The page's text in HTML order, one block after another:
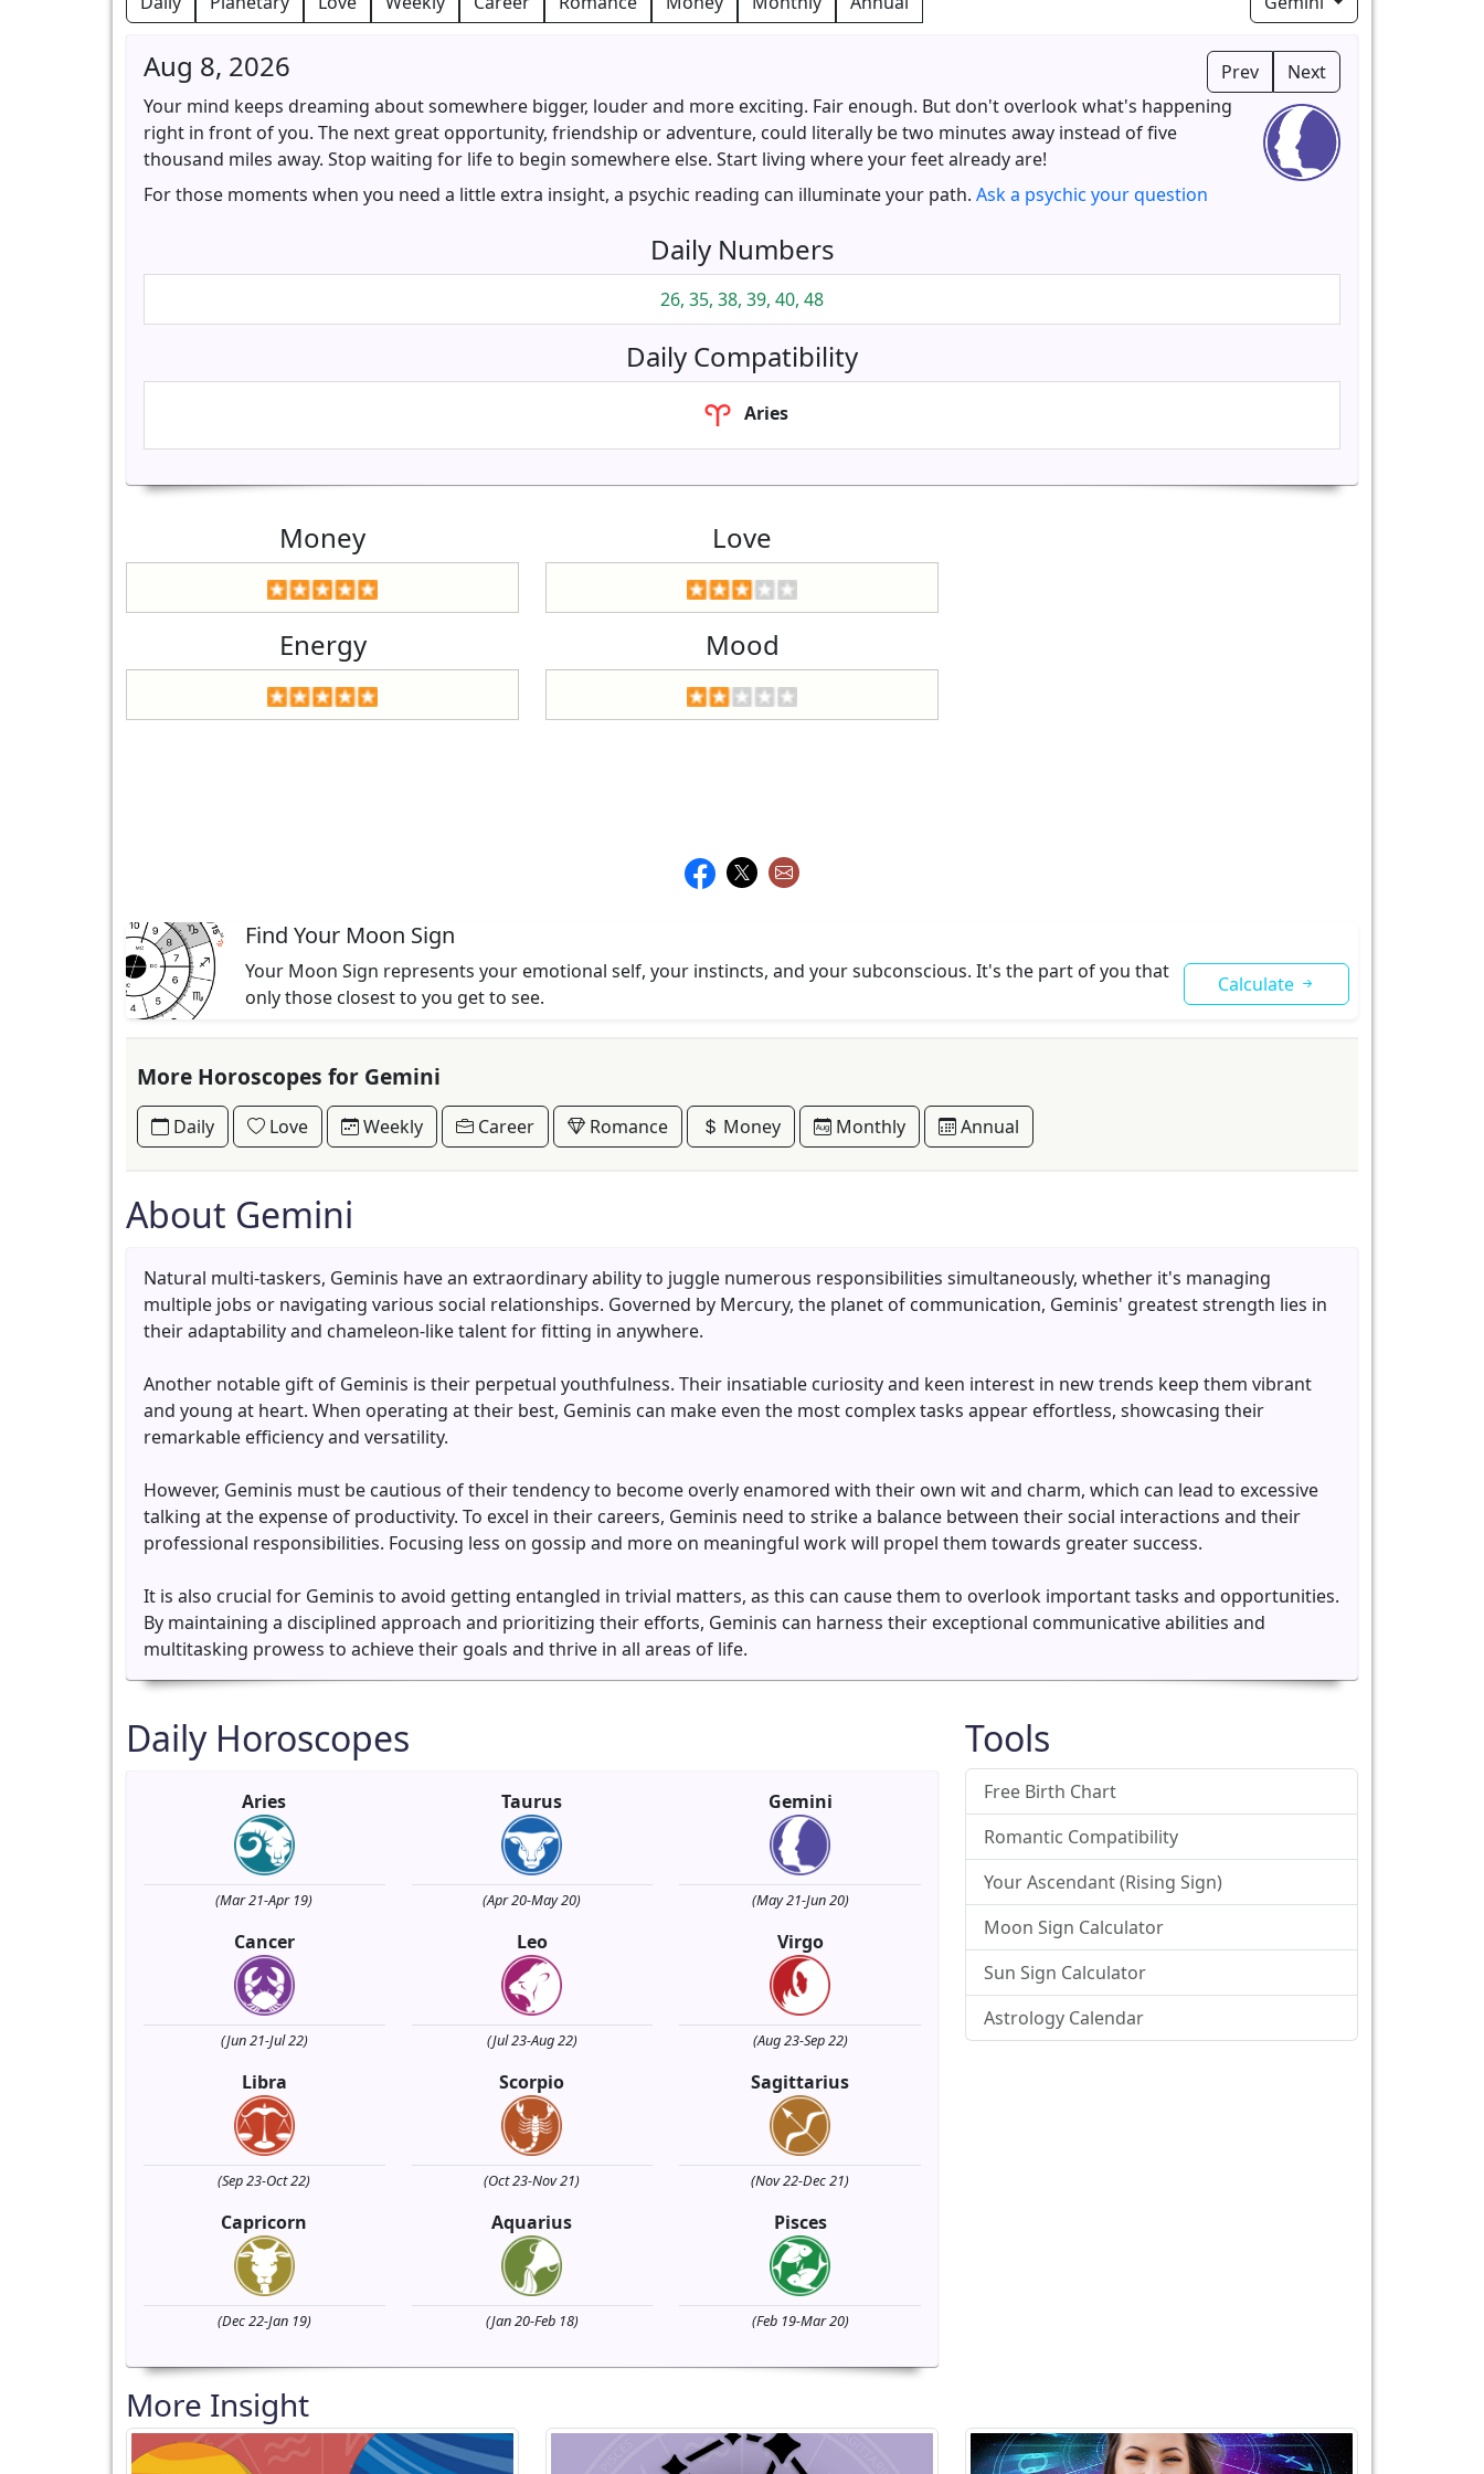
Prev Next
Aug 8, 2026
Your mind keeps dreaming about somewhere bigger, louder and more exciting. Fair enough. But don't overlook what's happening
right in front of you. The next great opportunity, friendship or adventure, could literally be two minutes away instead of five
thousand miles away. Stop waiting for life to begin somewhere else. Start living where your feet already are!
For those moments when you need a little extra insight, a psychic reading can illuminate your path. Ask a psychic your question
Daily Numbers
26, 35, 38, 39, 40, 48
Daily Compatibility
Aries
Money
Energy
Love
Mood
Find Your Moon Sign
Your Moon Sign represents your emotional self, your instincts, and your subconscious. It's the part of you that
only those closest to you get to see.
Calculate
More Horoscopes for Gemini
Daily Love Weekly Career Romance Money Monthly Annual
About Gemini
Natural multi-taskers, Geminis have an extraordinary ability to juggle numerous responsibilities simultaneously, whether it's managing
multiple jobs or navigating various social relationships. Governed by Mercury, the planet of communication, Geminis' greatest strength lies in
their adaptability and chameleon-like talent for fitting in anywhere.
Another notable gift of Geminis is their perpetual youthfulness. Their insatiable curiosity and keen interest in new trends keep them vibrant
and young at heart. When operating at their best, Geminis can make even the most complex tasks appear effortless, showcasing their
remarkable efficiency and versatility.
However, Geminis must be cautious of their tendency to become overly enamored with their own wit and charm, which can lead to excessive
talking at the expense of productivity. To excel in their careers, Geminis need to strike a balance between their social interactions and their
professional responsibilities. Focusing less on gossip and more on meaningful work will propel them towards greater success.
It is also crucial for Geminis to avoid getting entangled in trivial matters, as this can cause them to overlook important tasks and opportunities.
By maintaining a disciplined approach and prioritizing their efforts, Geminis can harness their exceptional communicative abilities and
multitasking prowess to achieve their goals and thrive in all areas of life.
Daily Horoscopes
Aries
(Mar 21-Apr 19)
Taurus
(Apr 20-May 20)
Gemini
(May 21-Jun 20)
Cancer
(Jun 21-Jul 22)
Leo
(Jul 23-Aug 22)
Virgo
(Aug 23-Sep 22)
Libra
(Sep 23-Oct 22)
Scorpio
(Oct 23-Nov 21)
Sagittarius
(Nov 22-Dec 21)
Capricorn
(Dec 22-Jan 19)
Aquarius
(Jan 20-Feb 18)
Pisces
(Feb 19-Mar 20)
Tools
Free Birth Chart
Romantic Compatibility
Your Ascendant (Rising Sign)
Moon Sign Calculator
Sun Sign Calculator
Astrology Calendar
More Insight